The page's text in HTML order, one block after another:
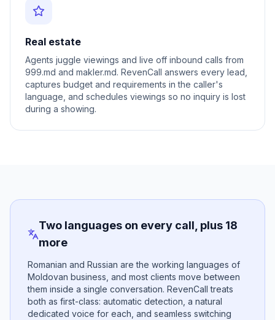
Real estate
Agents juggle viewings and live off inbound calls from
999.md and makler.md. RevenCall answers every lead,
captures budget and requirements in the caller's
language, and schedules viewings so no inquiry is lost
during a showing.
Two languages on every call, plus 18
more
Romanian and Russian are the working languages of
Moldovan business, and most clients move between
them inside a single conversation. RevenCall treats
both as first-class: automatic detection, a natural
dedicated voice for each, and seamless switching